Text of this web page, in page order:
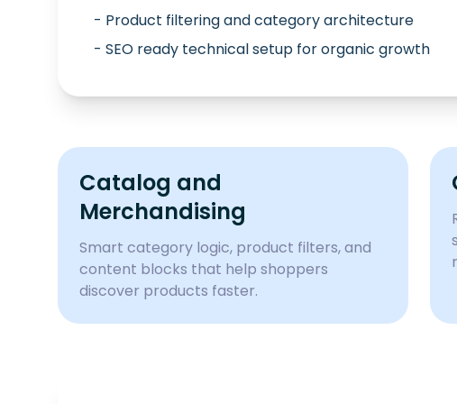
- Product filtering and category architecture
- SEO ready technical setup for organic growth
Catalog and
Merchandising
Smart category logic, product filters, and
content blocks that help shoppers
discover products faster.